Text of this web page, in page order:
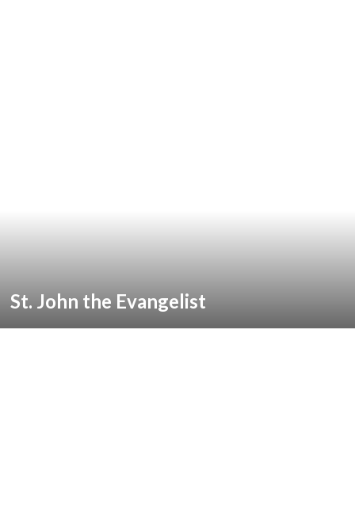
St. John the Evangelist